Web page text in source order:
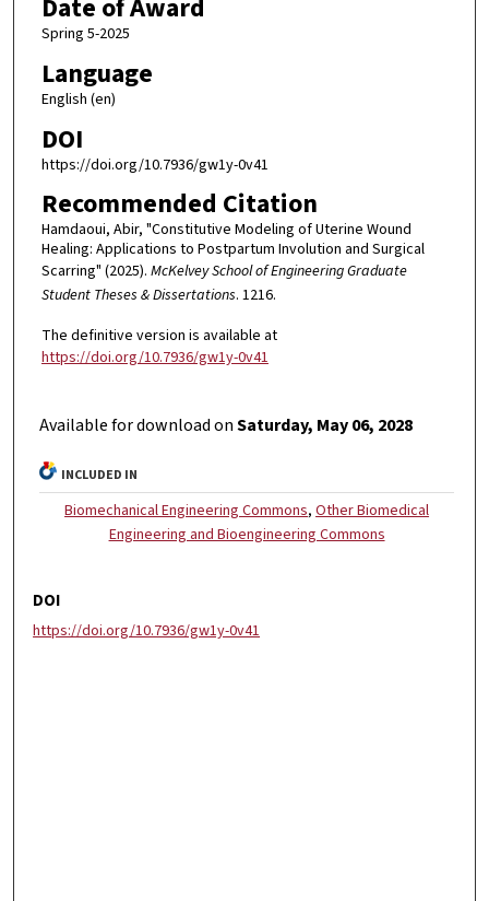
Date of Award
Spring 5-2025
Language
English (en)
DOI
https://doi.org/10.7936/gw1y-0v41
Recommended Citation
Hamdaoui, Abir, "Constitutive Modeling of Uterine Wound
Healing: Applications to Postpartum Involution and Surgical
Scarring" (2025). McKelvey School of Engineering Graduate
Student Theses & Dissertations. 1216.
The definitive version is available at
https://doi.org/10.7936/gw1y-0v41
Available for download onSaturday, May 06, 2028
INCLUDED IN
Biomechanical Engineering Commons,Other Biomedical
Engineering and Bioengineering Commons
DOI
https://doi.org/10.7936/gw1y-0v41